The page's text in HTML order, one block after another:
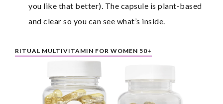
you like that better). The capsule is plant-based
and clear so you can see what’s inside.
RITUAL MULTIVITAMIN FOR WOMEN 50+